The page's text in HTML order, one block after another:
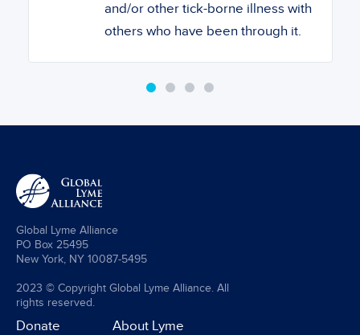
and/or other tick-borne illness with
others who have been through it.
Global Lyme Alliance
PO Box 25495
New York, NY 10087-5495
2023 © Copyright Global Lyme Alliance. All
rights reserved.
Donate About Lyme